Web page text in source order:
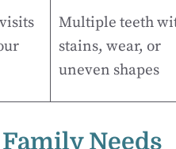
Multiple teeth
stains, wear, or
uneven shapes
Needs